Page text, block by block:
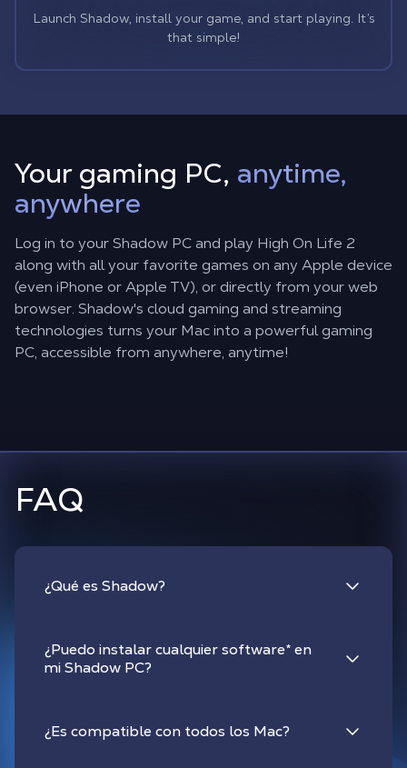
Launch Shadow, install your game, and start playing. It’s
that simple!
Your gaming PC, anytime,
anywhere
Log in to your Shadow PC and play High On Life 2
along with all your favorite games on any Apple device
(even iPhone or Apple TV), or directly from your web
browser. Shadow's cloud gaming and streaming
technologies turns your Mac into a powerful gaming
PC, accessible from anywhere, anytime!
FAQ
¿Qué es Shadow?
¿Puedo instalar cualquier software*en
mi Shadow PC?
¿Es compatible con todos los Mac?